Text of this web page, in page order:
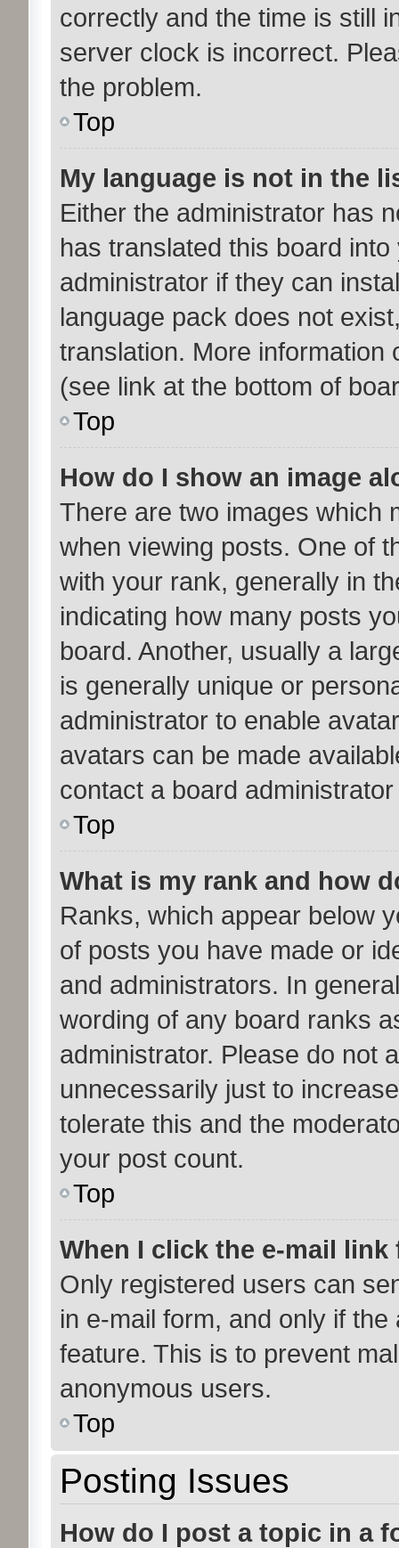
correctly and the time is still
server clock is incorrect.
the problem.
Top
My language is not in the
Either the administrator has
has translated this board
administrator if they can
language pack does not
translation. More information
(see link at the bottom of
Top
How do I show an image
There are two images which
when viewing posts. One of
with your rank, generally in
indicating how many posts
board. Another, usually a
is generally unique or
administrator to enable
avatars can be made
contact a board
Top
What is my rank and how
Ranks, which appear below
of posts you have made or
and administrators. In
wording of any board ranks
administrator. Please do not
unnecessarily just to
tolerate this and the
your post count.
Top
When I click the e-mail
Only registered users can
in e-mail form, and only if
feature. This is to prevent
anonymous users.
Top
Posting Issues
How do I post a topic in a